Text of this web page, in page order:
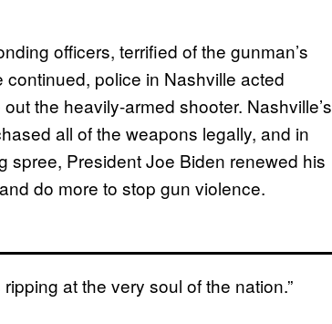
officers, terrified of the gunman’s
police in Nashville acted
the heavily-armed shooter. Nashville’s
all of the weapons legally, and in
spree, President Joe Biden renewed his
and do more to stop gun violence.
ripping at the very soul of the nation.”